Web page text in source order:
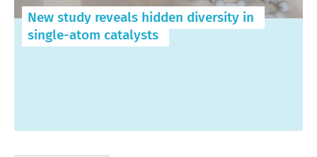
New study reveals hidden diversity in
single-atom catalysts